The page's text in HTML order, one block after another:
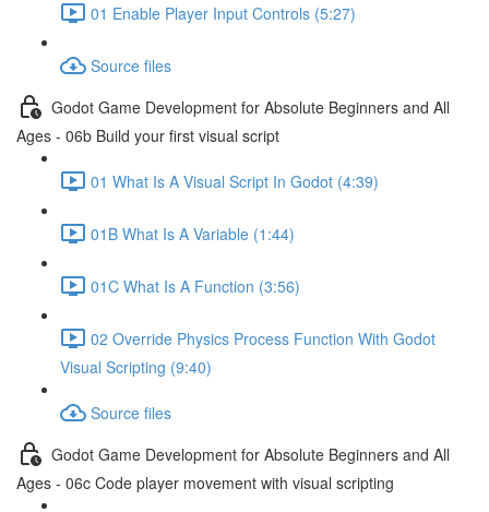
01 Enable Player Input Controls (5:27)
Source files
Godot Game Development for Absolute Beginners and All
Ages - 06b Build your first visual script
01 What Is A Visual Script In Godot (4:39)
01B What Is A Variable (1:44)
01C What Is A Function (3:56)
02 Override Physics Process Function With Godot
Visual Scripting (9:40)
Source files
Godot Game Development for Absolute Beginners and All
Ages - 06c Code player movement with visual scripting